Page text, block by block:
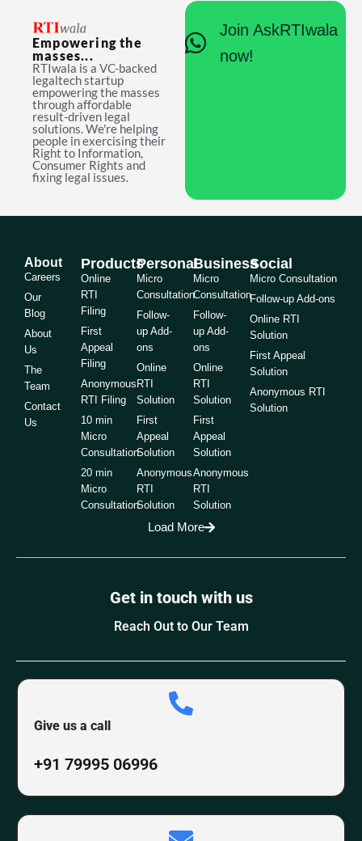
Empowering the
masses...
RTIwala is a VC-backed
legaltech startup
empowering the masses
through affordable
result-driven legal
solutions. We're helping
people in exercising their
Right to Information,
Consumer Rights and
fixing legal issues.
Join AskRTIwala
now!
About
Careers
Our
Blog
About
Us
The
Team
Contact
Us
Products
Online
RTI
Filing
First
Appeal
Filing
Anonymous
RTI Filing
10 min
Micro
Consultation
20 min
Micro
Consultation
Personal
Micro
Consultation
Follow-
up Add-
ons
Online
RTI
Solution
First
Appeal
Solution
Anonymous
RTI
Solution
Business
Micro
Consultation
Follow-
up Add-
ons
Online
RTI
Solution
First
Appeal
Solution
Anonymous
RTI
Solution
Social
Micro Consultation
Follow-up Add-ons
Online RTI
Solution
First Appeal
Solution
Anonymous RTI
Solution
Load More
Get in touch with us
Reach Out to Our Team
Give us a call
+91 79995 06996